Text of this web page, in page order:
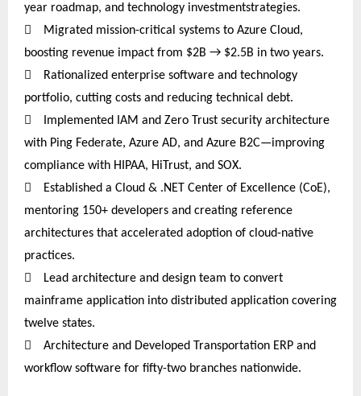
year roadmap, and technology investmentstrategies.

Migrated mission-critical systems to Azure Cloud,
boosting revenue impact from $2B → $2.5B in two years.

Rationalized enterprise software and technology
portfolio, cutting costs and reducing technical debt.

Implemented IAM and Zero Trust security architecture
with Ping Federate, Azure AD, and Azure B2C—improving
compliance with HIPAA, HiTrust, and SOX.

Established a Cloud & .NET Center of Excellence (CoE),
mentoring 150+ developers and creating reference
architectures that accelerated adoption of cloud-native
practices.

Lead architecture and design team to convert
mainframe application into distributed application covering
twelve states.

Architecture and Developed Transportation ERP and
workflow software for fifty-two branches nationwide.